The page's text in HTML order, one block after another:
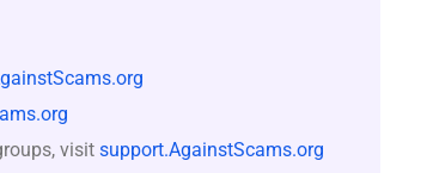
visit support.AgainstScams.org